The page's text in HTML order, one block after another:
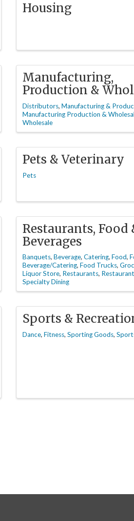
Housing
Manufacturing,
Production &
Distributors Manufacturing &
Manufacturing Production &
Wholesale
Pets & Veterinary
Pets
Restaurants, Food
Beverages
Banquets Beverage Catering Food
Beverage/Catering Food Trucks
Liquor Store Restaurants
Specialty Dining
Sports &
Dance Fitness Sporting Goods